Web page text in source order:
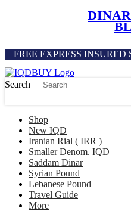
FREE EXPRESS
Search
Shop
New IQD
Iranian Rial ( IRR )
Smaller Denom. IQD
Saddam Dinar
Syrian Pound
Lebanese Pound
Travel Guide
More